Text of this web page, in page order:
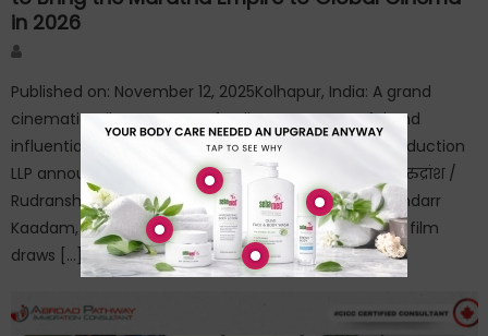
in 2026
Published on: November 12, 2025Kolhapur, India: A grand
cinematic tribute to one of India’s most powerful and
influential empires is now in production. OthBrok Production
LLP announces its upcoming historical feature film “रुद्रांश /
Rudransh – Legacy of a Great King,” directed by Mandarr
Kaadam, slated for a worldwide release in 2026. The film
draws […]